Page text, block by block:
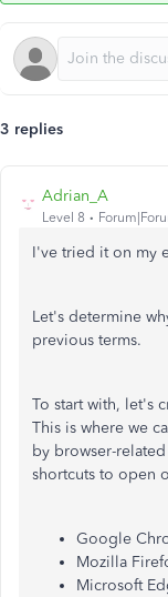
3 replies
Adrian_A
Level 8
I've tried it on my
Let's determine
previous terms.
To start with, let's
This is where we
by browser-
shortcuts to open
Google
Mozilla
Microsoft